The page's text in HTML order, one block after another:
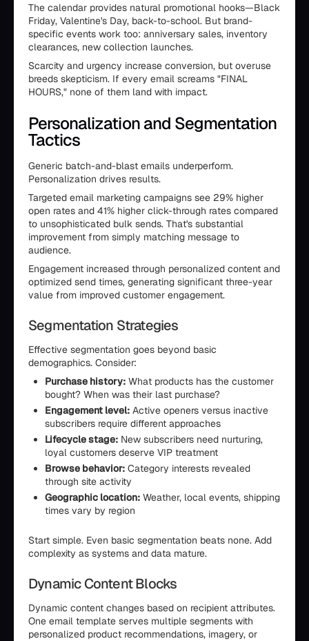
The calendar provides natural promotional hooks—Black
Friday, Valentine's Day, back-to-school. But brand-
specific events work too: anniversary sales, inventory
clearances, new collection launches.
Scarcity and urgency increase conversion, but overuse
breeds skepticism. If every email screams "FINAL
HOURS," none of them land with impact.
Personalization and Segmentation
Tactics
Generic batch-and-blast emails underperform.
Personalization drives results.
Targeted email marketing campaigns see 29% higher
open rates and 41% higher click-through rates compared
to unsophisticated bulk sends. That's substantial
improvement from simply matching message to
audience.
Engagement increased through personalized content and
optimized send times, generating significant three-year
value from improved customer engagement.
Segmentation Strategies
Effective segmentation goes beyond basic
demographics. Consider:
Purchase history: What products has the customer
bought? When was their last purchase?
Engagement level: Active openers versus inactive
subscribers require different approaches
Lifecycle stage: New subscribers need nurturing,
loyal customers deserve VIP treatment
Browse behavior: Category interests revealed
through site activity
Geographic location: Weather, local events, shipping
times vary by region
Start simple. Even basic segmentation beats none. Add
complexity as systems and data mature.
Dynamic Content Blocks
Dynamic content changes based on recipient attributes.
One email template serves multiple segments with
personalized product recommendations, imagery, or